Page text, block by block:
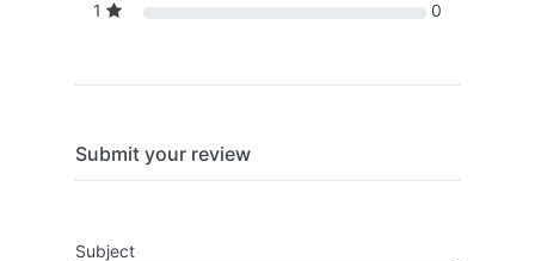
1
0
Submit your review
Subject